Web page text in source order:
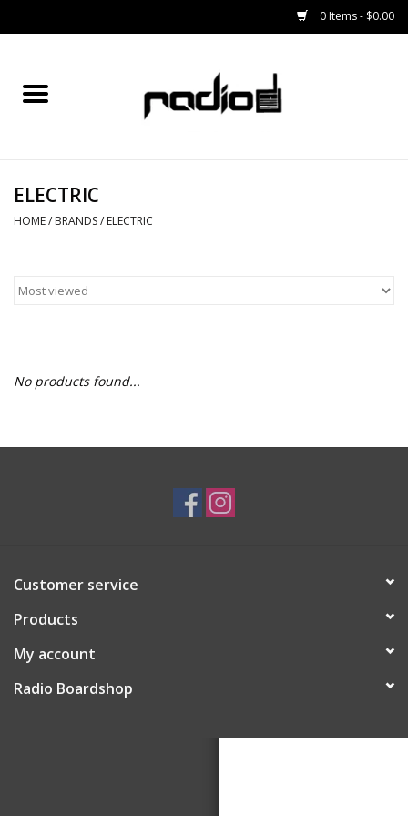
0 Items - $0.00
Home
BINDINGS
OUTERWEAR
ELECTRIC
HOME/ BRANDS/ ELECTRIC
No products found...
Customer service
Products
My account
Radio Boardshop